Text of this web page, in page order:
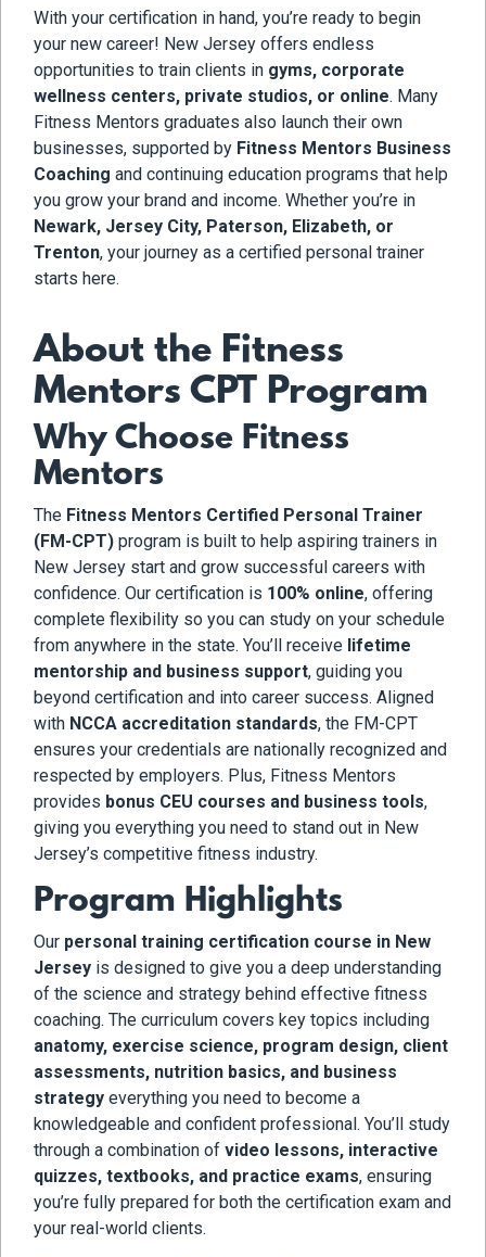
With your certification in hand, you’re ready to begin
your new career! New Jersey offers endless
opportunities to train clients in gyms, corporate
wellness centers, private studios, or online. Many
Fitness Mentors graduates also launch their own
businesses, supported by Fitness Mentors Business
Coaching and continuing education programs that help
you grow your brand and income. Whether you’re in
Newark, Jersey City, Paterson, Elizabeth, or
Trenton, your journey as a certified personal trainer
starts here.
About the Fitness
Mentors CPT Program
Why Choose Fitness
Mentors
The Fitness Mentors Certified Personal Trainer
(FM-CPT) program is built to help aspiring trainers in
New Jersey start and grow successful careers with
confidence. Our certification is 100% online, offering
complete flexibility so you can study on your schedule
from anywhere in the state. You’ll receive lifetime
mentorship and business support, guiding you
beyond certification and into career success. Aligned
with NCCA accreditation standards, the FM-CPT
ensures your credentials are nationally recognized and
respected by employers. Plus, Fitness Mentors
provides bonus CEU courses and business tools,
giving you everything you need to stand out in New
Jersey’s competitive fitness industry.
Program Highlights
Our personal training certification course in New
Jersey is designed to give you a deep understanding
of the science and strategy behind effective fitness
coaching. The curriculum covers key topics including
anatomy, exercise science, program design, client
assessments, nutrition basics, and business
strategy everything you need to become a
knowledgeable and confident professional. You’ll study
through a combination of video lessons, interactive
quizzes, textbooks, and practice exams, ensuring
you’re fully prepared for both the certification exam and
your real-world clients.